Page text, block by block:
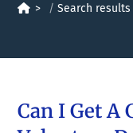
> Search
Can I Get A